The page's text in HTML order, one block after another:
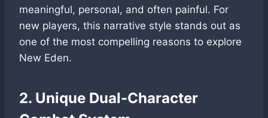
meaningful, personal, and often painful. For
new players, this narrative style stands out as
one of the most compelling reasons to explore
New Eden.
2. Unique Dual-Character